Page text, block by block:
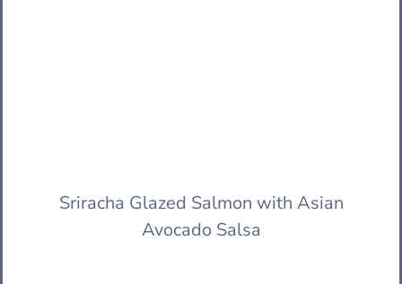
Sriracha Glazed Salmon with Asian
Avocado Salsa